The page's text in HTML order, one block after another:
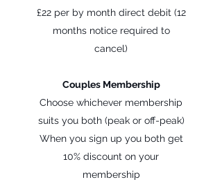
£22 per by month direct debit (12
months notice required to
cancel)
Couples Membership
Choose whichever membership
suits you both (peak or off-peak)
When you sign up you both get
10% discount on your
membership